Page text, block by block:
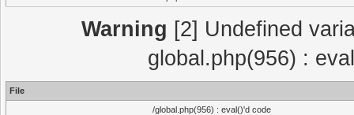
Warning [2] Undefined
global.php(956) :
File
/global.php(956) : eval()'d code